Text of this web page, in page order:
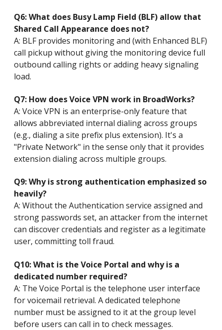
Q6: What does Busy Lamp Field (BLF) allow that
Shared Call Appearance does not?
A: BLF provides monitoring and (with Enhanced BLF)
call pickup without giving the monitoring device full
outbound calling rights or adding heavy signaling
load.
Q7: How does Voice VPN work in BroadWorks?
A: Voice VPN is an enterprise-only feature that
allows abbreviated internal dialing across groups
(e.g., dialing a site prefix plus extension). It's a
"Private Network" in the sense only that it provides
extension dialing across multiple groups.
Q9: Why is strong authentication emphasized so
heavily?
A: Without the Authentication service assigned and
strong passwords set, an attacker from the internet
can discover credentials and register as a legitimate
user, committing toll fraud.
Q10: What is the Voice Portal and why is a
dedicated number required?
A: The Voice Portal is the telephone user interface
for voicemail retrieval. A dedicated telephone
number must be assigned to it at the group level
before users can call in to check messages.